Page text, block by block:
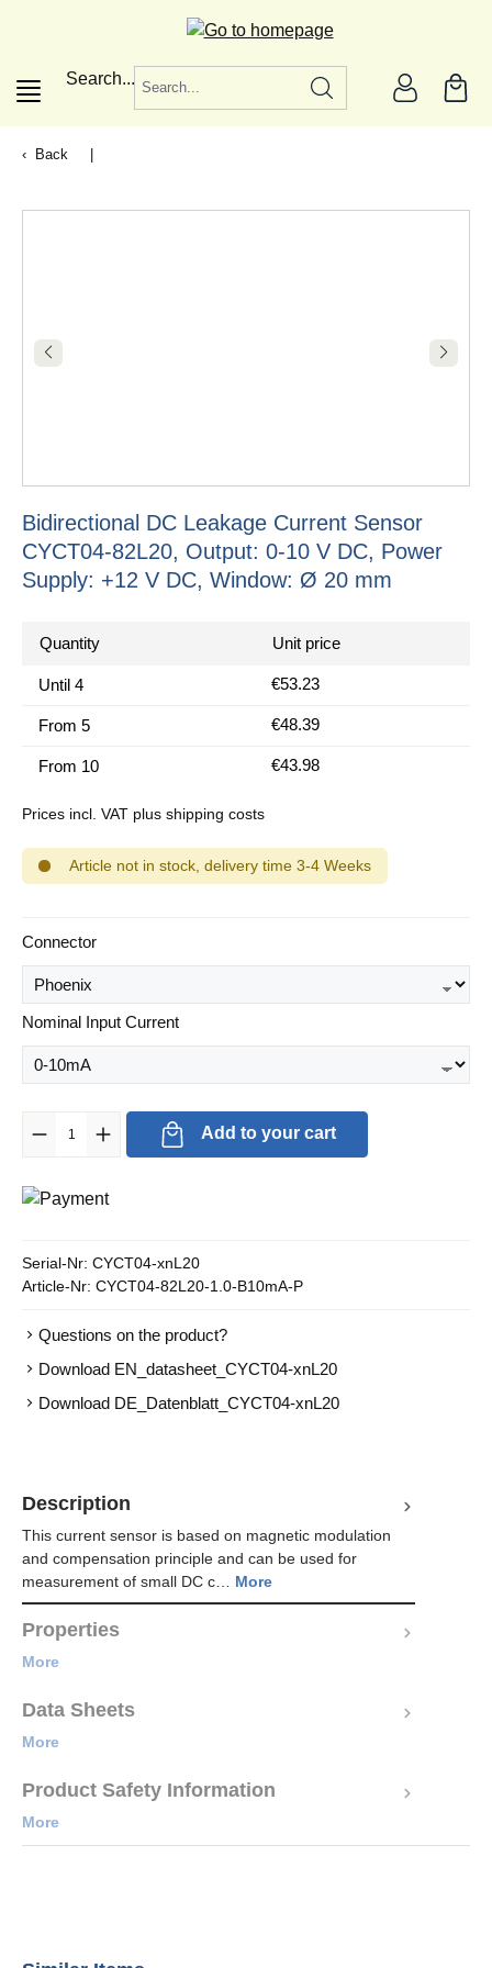
Search...
Back
Bidirectional DC Leakage Current Sensor
CYCT04-82L20, Output: 0-10 V DC, Power
Supply: +12 V DC, Window: Ø 20 mm
Quantity Unit price
Until 4 €53.23
From 5 €48.39
From 10 €43.98
Prices incl. VAT plus shipping costs
Article not in stock, delivery time 3-4 Weeks
Select
Connector
Select
Nominal Input Current
Product Quantity: Enter the desired amount or use the buttons to
Add to your cart
Serial-Nr: CYCT04-xnL20
Article-Nr: CYCT04-82L20-1.0-B10mA-P
Questions on the product?
Download EN_datasheet_CYCT04-xnL20
Download DE_Datenblatt_CYCT04-xnL20
Description
This current sensor is based on magnetic modulation
and compensation principle and can be used for
measurement of small DC c… More
Properties
More
Data Sheets
More
Product Safety Information
More